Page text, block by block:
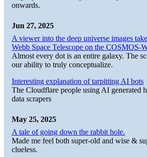
onwards.
Jun 27, 2025
A viewer into the deep universe images
Webb Space Telescope on the COSMOS-
Almost every dot is an entire galaxy. The
our ability to truly conceptualize.
Interesting explanation of tarpitting AI bots
The Cloudflare people using AI generated
data scrapers
May 25, 2025
A tale of going down the rabbit hole.
Made me feel both super-old and wise &
clueless.